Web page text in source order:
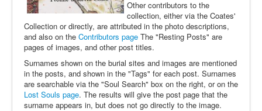
Other contributors to the
collection, either via the Coates'
Collection or directly, are attributed in the photo descriptions,
and also on the Contributors page The "Resting Posts" are
pages of images, and other post titles.
Surnames shown on the burial sites and images are mentioned
in the posts, and shown in the "Tags" for each post. Surnames
are searchable via the "Soul Search" box on the right, or on the
Lost Souls page. The results will give the post page that the
surname appears in, but does not go directly to the image.